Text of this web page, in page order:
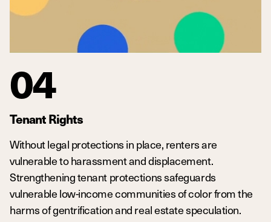
04
Tenant Rights
Without legal protections in place, renters are
vulnerable to harassment and displacement.
Strengthening tenant protections safeguards
vulnerable low-income communities of color from the
harms of gentrification and real estate speculation.